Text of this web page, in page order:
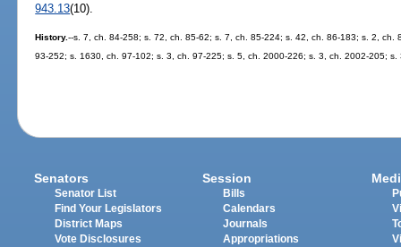
943.13(10).
History.--s. 7, ch. 84-258; s. 72, ch. 85-62; s. 7, ch. 85-224; s. 42, ch. 86-183; s. 2,
93-252; s. 1630, ch. 97-102; s. 3, ch. 97-225; s. 5, ch. 2000-226; s. 3, ch. 2002-205; s.
Senators
Senator List
Find Your Legislators
District Maps
Vote Disclosures
Session
Bills
Calendars
Journals
Appropriations